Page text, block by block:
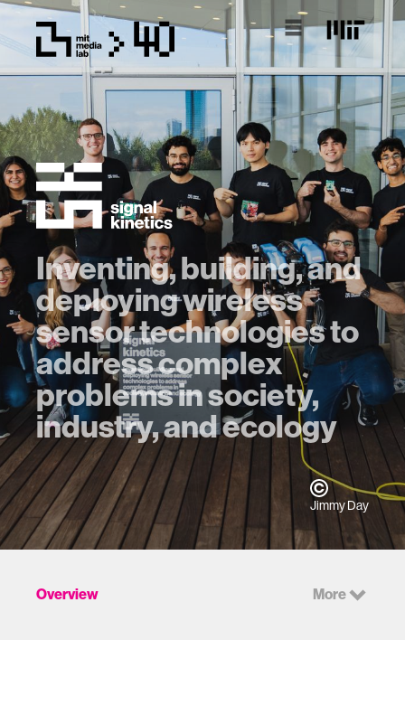
Inventing, building, and
deploying wireless
sensor technologies to
address complex
problems in society,
industry, and ecology
Jimmy Day
Overview More